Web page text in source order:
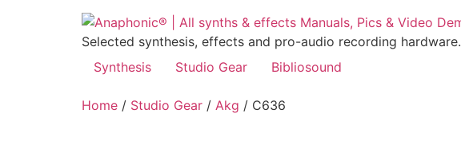
Selected synthesis, effects and pro-audio recording hardware.
Synthesis
Studio Gear Bibliosound
Home / Studio Gear / Akg / C636